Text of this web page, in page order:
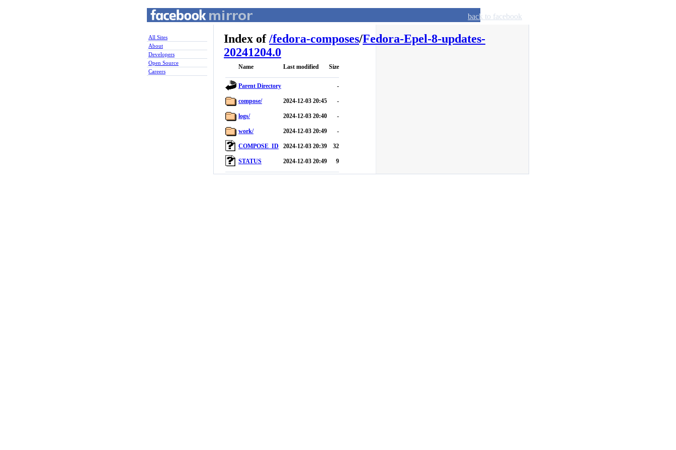
back to facebook
All Sites
About
Developers
Open Source
Careers
Index of/fedora-composes/Fedora-Epel-8-updates-
20241204.0
Name Last modified Size
Parent Directory -
compose/ 2024-12-03 20:45 -
logs/ 2024-12-03 20:40 -
work/ 2024-12-03 20:49 -
COMPOSE_ID 2024-12-03 20:39 32
STATUS 2024-12-03 20:49 9